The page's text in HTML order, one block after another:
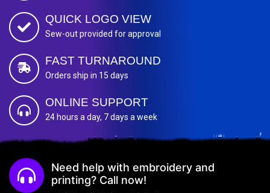
QUICK LOGO VIEW
Sew-out provided for approval
FAST TURNAROUND
Orders ship in 15 days
ONLINE SUPPORT
24 hours a day, 7 days a week
Need help with embroidery and
printing? Call now!